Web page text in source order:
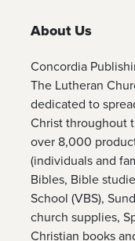
About Us
Concordia
The Lutheran
dedicated to
Christ throughout
over 8,000
(individuals and
Bibles, Bible
School (VBS),
church supplies,
Christian books